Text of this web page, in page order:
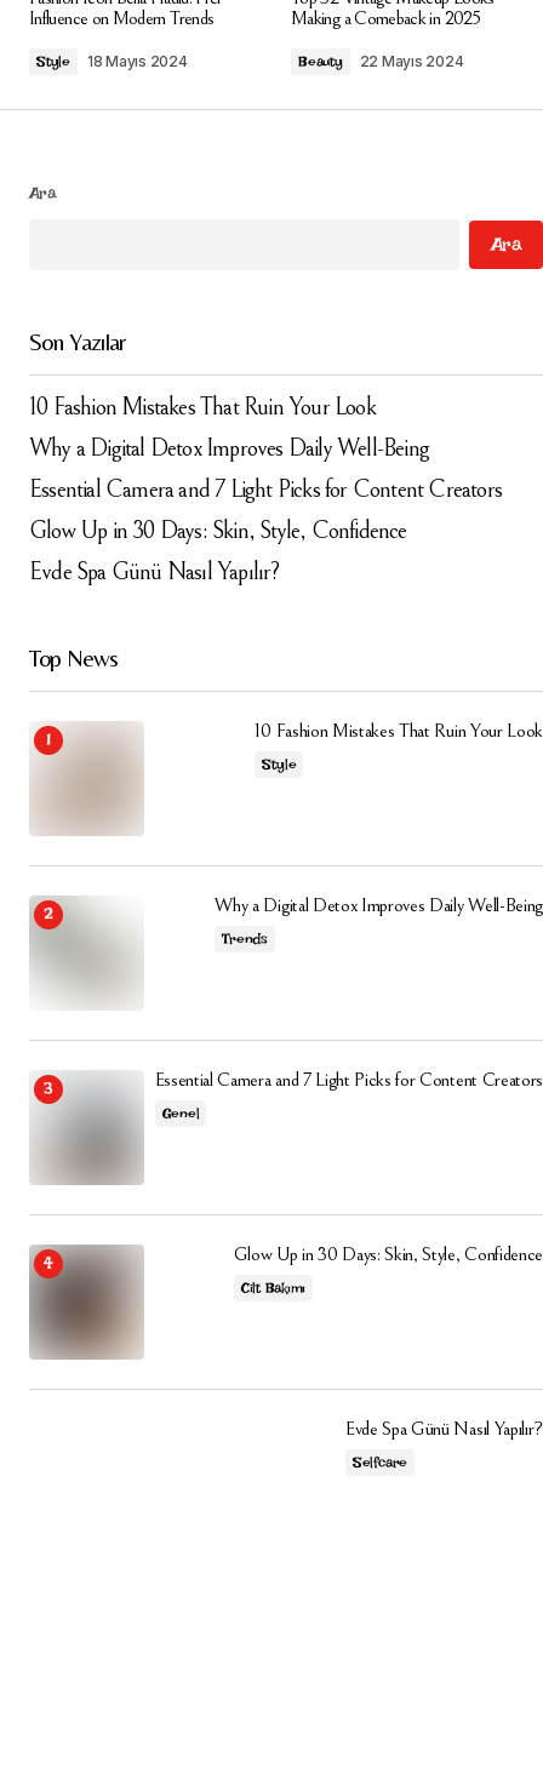
Comment*
posta adresim ve site adresim bu tarayıcıya
kaydedilsin.
Submit Comment
Influence on Modern Trends
Style 18 Mayıs 2024
Making a Comeback in 2025
Beauty 22 Mayıs 2024
Ara
Ara
Son Yazılar
10 Fashion Mistakes That Ruin Your Look
Why a Digital Detox Improves Daily Well-Being
Essential Camera and 7 Light Picks for Content Creators
Glow Up in 30 Days: Skin, Style, Confidence
Evde Spa Günü Nasıl Yapılır?
Top News
10 Fashion Mistakes That Ruin Your Look
Style
Why a Digital Detox Improves Daily Well-Being
Trends
Essential Camera and 7 Light Picks for Content Creators
Genel
Glow Up in 30 Days: Skin, Style, Confidence
Cilt Bakımı
Evde Spa Günü Nasıl Yapılır?
Selfcare